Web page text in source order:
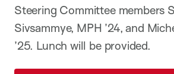
Steering Committee members
Sivsammye, MPH ’24, and
’25. Lunch will be provided.